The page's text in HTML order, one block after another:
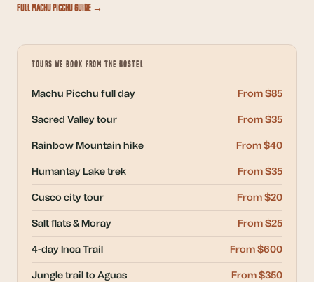
Full Machu Picchu Guide →
TOURS WE BOOK FROM THE HOSTEL
Machu Picchu full day From $85
Sacred Valley tour From $35
Rainbow Mountain hike From $40
Humantay Lake trek From $35
Cusco city tour From $20
Salt flats & Moray From $25
4-day Inca Trail From $600
Jungle trail to Aguas From $350